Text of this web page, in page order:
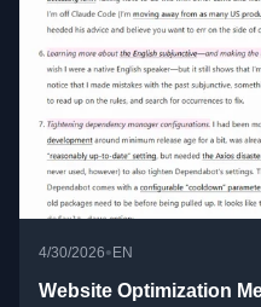
4/30/2026•EN
Website Optimization